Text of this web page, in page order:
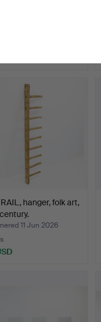
hanger, folk art,
11 Jun 2026